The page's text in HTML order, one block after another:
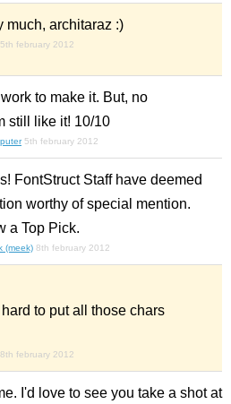
much, architaraz :)
5th february 2012
to make it. But, no
still like it! 10/10
5th february 2012
FontStruct Staff have deemed
worthy of special mention.
a Top Pick.
(meek) 8th february 2012
hard to put all those chars
8th february 2012
I'd love to see you take a shot at